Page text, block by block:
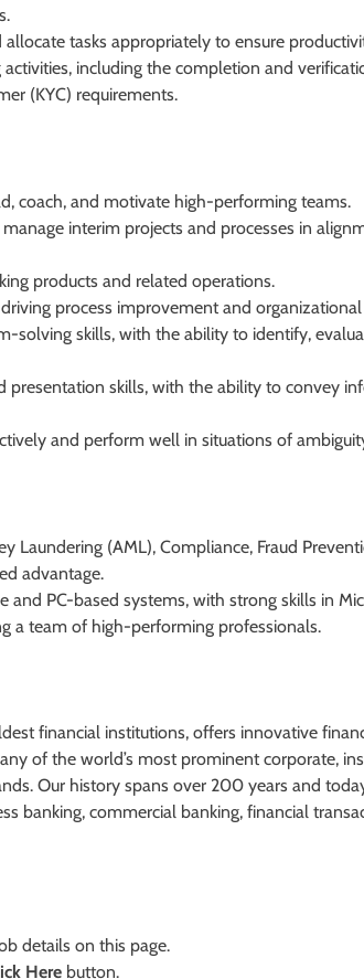
tasks appropriately to ensure
including the completion and
(KYC) requirements.
coach, and motivate high-performing teams.
interim projects and processes in
products and related operations.
process improvement and
solving skills, with the ability to identify,
presentation skills, with the ability to convey
and perform well in situations of
Laundering (AML), Compliance, Fraud
advantage.
and PC-based systems, with strong skills in
a team of high-performing professionals.
financial institutions, offers innovative
of the world’s most prominent corporate,
Our history spans over 200 years and
banking, commercial banking, financial
details on this page.
Here button.